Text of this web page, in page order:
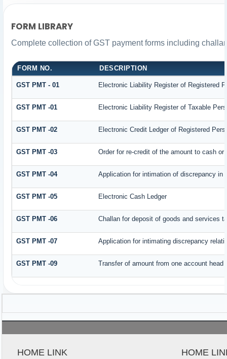
FORM LIBRARY
Complete collection of GST payment forms including
FORM NO. DESCRIPTION
GST PMT - 01 Electronic Liability Register of Registered
GST PMT -01 Electronic Liability Register of Taxable
GST PMT -02 Electronic Credit Ledger of Registered
GST PMT -03 Order for re-credit of the amount to cash
GST PMT -04 Application for intimation of discrepancy in
GST PMT -05 Electronic Cash Ledger
GST PMT -06 Challan for deposit of goods and services
GST PMT -07 Application for intimating discrepancy
GST PMT -09 Transfer of amount from one account
HOME LINK HOME